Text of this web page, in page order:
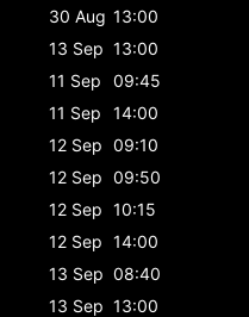
30 Aug 13:00
13 Sep 13:00
11 Sep
09:45
11 Sep
14:00
12 Sep 09:10
12 Sep 09:50
12 Sep 10:15
12 Sep 14:00
13 Sep 08:40
13 Sep 13:00